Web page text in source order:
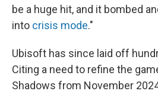
be a huge hit, and it bombed
into crisis mode."
Ubisoft has since laid off
Citing a need to refine the
Shadows from November